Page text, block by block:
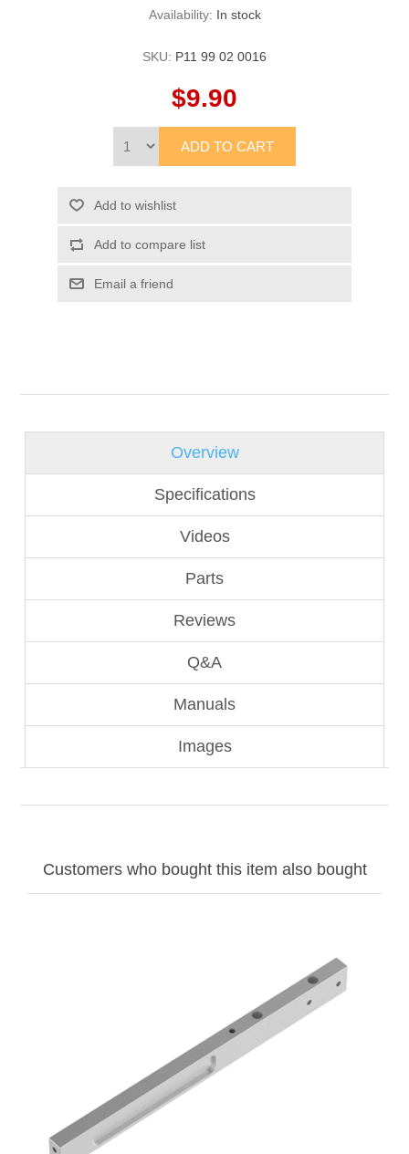
Availability: In stock
SKU: P11 99 02 0016
$9.90
Overview
Specifications
Videos
Parts
Reviews
Q&A
Manuals
Images
Customers who bought this item also bought